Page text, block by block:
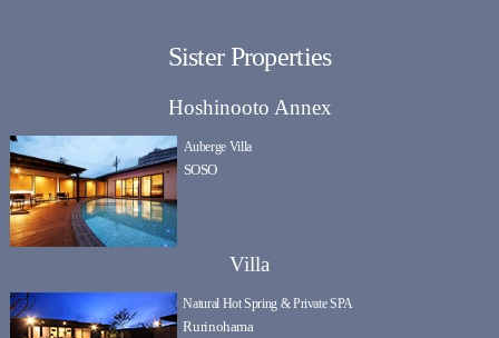
Sister Properties
Hoshinooto Annex
Auberge Villa
SOSO
Villa
Natural Hot Spring & Private SPA
Rurinohama